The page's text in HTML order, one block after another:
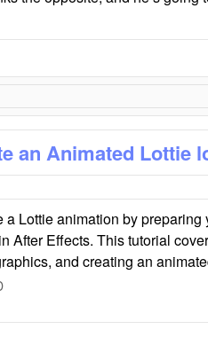
an Animated Lottie
a Lottie animation by
After Effects. This tutorial
and creating an